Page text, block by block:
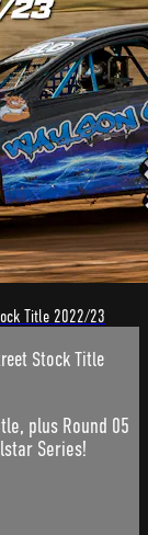
Title 2022/23
Stock Title
plus Round 05
Series!